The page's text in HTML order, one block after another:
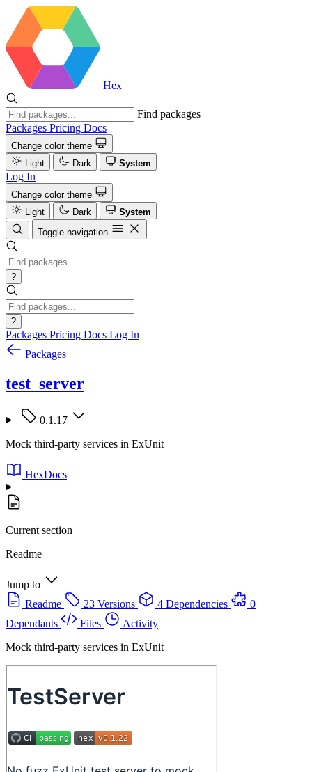
Hex
Find packages
Packages Pricing Docs
Change color theme
Light
Dark System
Log In
Change color theme
Light
Dark
System
Toggle navigation
?
?
Packages Pricing Docs Log In
Packages
test_server
0.1.17
Mock third-party services in ExUnit
HexDocs
Current section
Readme
Jump to
Readme
23 Versions 4 Dependencies
0
Dependants
Files
Activity
Mock third-party services in ExUnit